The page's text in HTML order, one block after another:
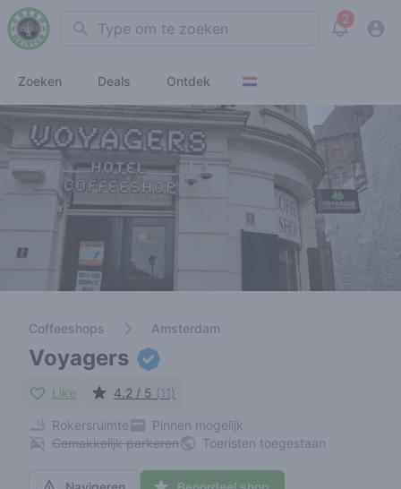
Search 2
View
Zoeken Deals Ontdek
Coffeeshops Amsterdam
Voyagers
Like 4.2 / 5 (11)
Rokersruimte
Pinnen mogelijk
Gemakkelijk parkeren
Toeristen toegestaan